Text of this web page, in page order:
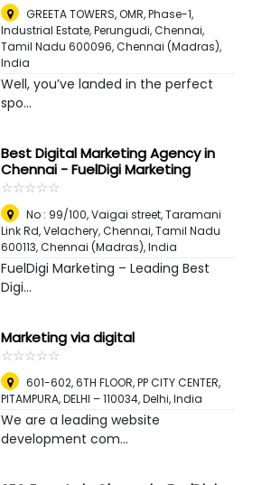
GREETA TOWERS, OMR, Phase-1,
Industrial Estate, Perungudi, Chennai,
Tamil Nadu 600096,Chennai (Madras),
India
Well, you’ve landed in the perfect
spo...
Best Digital Marketing Agency in
Chennai - FuelDigi Marketing
☆☆☆☆☆
★★★★★
No : 99/100, Vaigai street, Taramani
Link Rd, Velachery, Chennai, Tamil Nadu
600113,Chennai (Madras), India
FuelDigi Marketing – Leading Best
Digi...
Marketing via digital
☆☆☆☆☆
★★★★★
601-602, 6TH FLOOR, PP CITY CENTER,
PITAMPURA, DELHI – 110034,Delhi, India
We are a leading website
development com...